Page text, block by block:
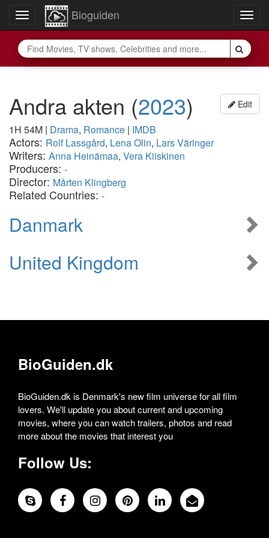
Toggle
navigation
Bioguiden
Edit
Andra akten (2023)
1H 54M | Drama, Romance | IMDB
Actors: Rolf Lassgård, Lena Olin, Lars Väringer
Writers: Anna Heinämaa, Vera Kiiskinen
Producers: -
Director: Mårten Klingberg
Related Countries: -
Danmark
United Kingdom
BioGuiden.dk
BioGuiden.dk is Denmark's new film universe for all film
lovers. We'll update you about current and upcoming
movies, where you can watch trailers, photos and read
more about the movies that interest you
Follow Us: